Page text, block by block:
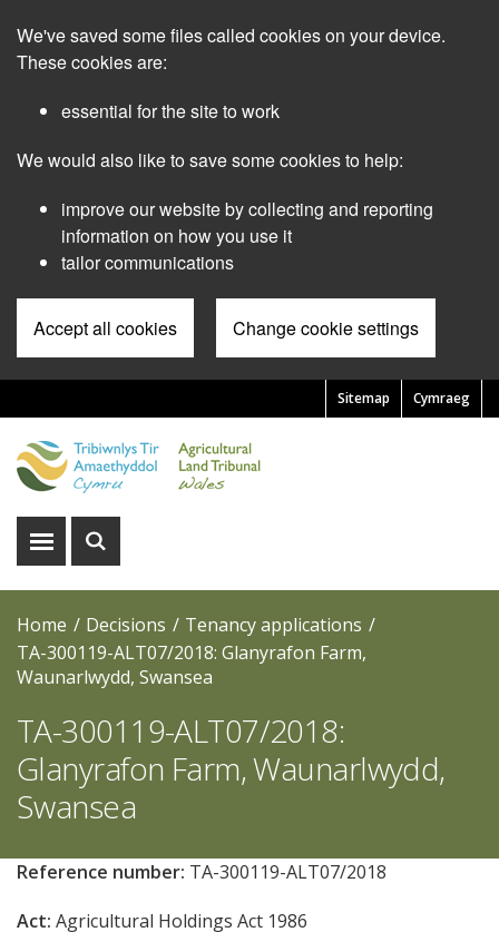
main
We've saved some files called cookies on your device.
These cookies are:
essential for the site to work
We would also like to save some cookies to help:
improve our website by collecting and reporting
information on how you use it
tailor communications
Accept all cookies Change cookie settings
Cymraeg
Pre
Header
Menu
Sitemap
Show
Show
Home Decisions
Tenancy applications
TA-300119-ALT07/2018: Glanyrafon Farm,
Waunarlwydd, Swansea
TA-300119-ALT07/2018:
Glanyrafon Farm, Waunarlwydd,
Swansea
Reference number: TA-300119-ALT07/2018
Act: Agricultural Holdings Act 1986